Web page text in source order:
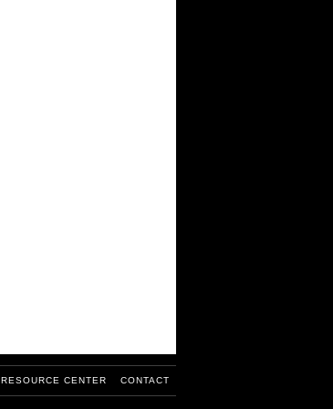
RESOURCE CENTER CONTACT